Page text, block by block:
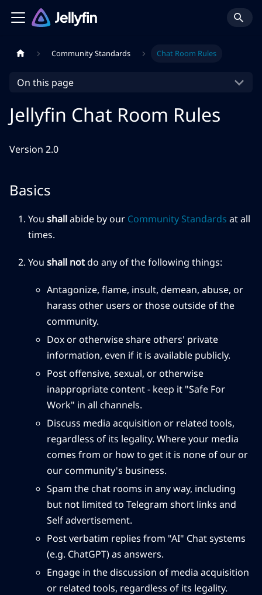
Community Standards Chat Room Rules
On this page
Jellyfin Chat Room Rules
Version 2.0
Basics
You shallabide by our Community Standards at all
times.
You shall notdo any of the following things:
Antagonize, flame, insult, demean, abuse, or
harass other users or those outside of the
community.
Dox or otherwise share others' private
information, even if it is available publicly.
Post offensive, sexual, or otherwise
inappropriate content - keep it "Safe For
Work" in all channels.
Discuss media acquisition or related tools,
regardless of its legality. Where your media
comes from or how to get it is none of our or
our community's business.
Spam the chat rooms in any way, including
but not limited to Telegram short links and
Self advertisement.
Post verbatim replies from "AI" Chat systems
(e.g. ChatGPT) as answers.
Engage in the discussion of media acquisition
or related tools, regardless of its legality.